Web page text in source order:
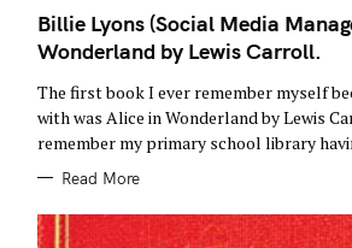
T
E
G
I
E
S
Billie Lyons (Social Media
Wonderland by Lewis Carroll.
The first book I ever remember myself
with was Alice in Wonderland by Lewis
remember my primary school library
Read More